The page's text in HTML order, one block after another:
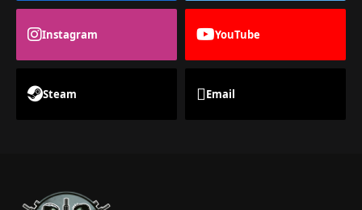
Instagram YouTube
Steam Email